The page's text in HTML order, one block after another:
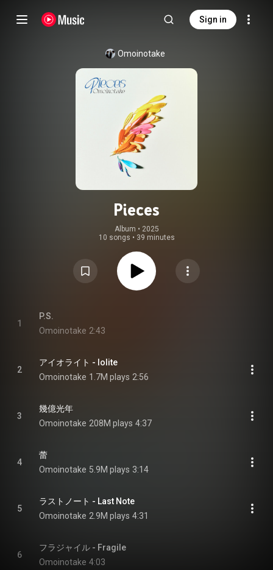
Sign in
Omoinotake
Pieces
Album • 2025
10 songs • 39 minutes
1
P.S.
Omoinotake 2:43
2
アイオライト - Iolite
Omoinotake 1.7M plays 2:56
3
幾億光年
Omoinotake 208M plays 4:37
4
蕾
Omoinotake 5.9M plays 3:14
5
ラストノート - Last Note
Omoinotake 2.9M plays 4:31
6
フラジャイル - Fragile
Omoinotake 4:03